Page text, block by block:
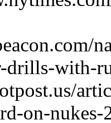
drills-with-
on-nukes-